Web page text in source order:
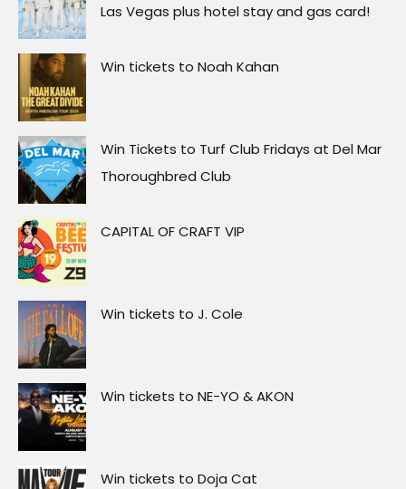
Las Vegas plus hotel stay and gas card!
Win tickets to Noah Kahan
Win Tickets to Turf Club Fridays at Del Mar
Thoroughbred Club
CAPITAL OF CRAFT VIP
Win tickets to J. Cole
Win tickets to NE-YO & AKON
Win tickets to Doja Cat